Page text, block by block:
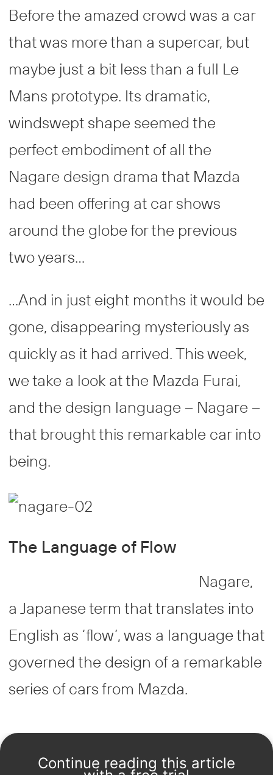
Before the amazed crowd was a car
that was more than a supercar, but
maybe just a bit less than a full Le
Mans prototype. Its dramatic,
windswept shape seemed the
perfect embodiment of all the
Nagare design drama that Mazda
had been offering at car shows
around the globe for the previous
two years…
…And in just eight months it would be
gone, disappearing mysteriously as
quickly as it had arrived. This week,
we take a look at the Mazda Furai,
and the design language – Nagare –
that brought this remarkable car into
being.
The Language of Flow
Nagare,
a Japanese term that translates into
English as ‘flow’, was a language that
governed the design of a remarkable
series of cars from Mazda.